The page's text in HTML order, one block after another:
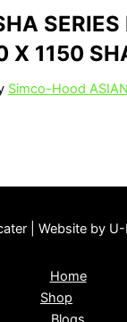
X 1150
Simco-Hood
| Website by U-
Home
Shop